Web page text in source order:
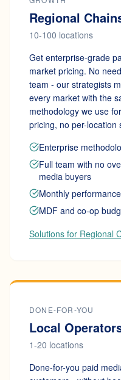
Regional
10-100 locations
Get enterprise-grade
market pricing. No
team - our strategists
every market with the
methodology we use
pricing, no per-location
Enterprise
Full team with no
media buyers
Monthly
MDF and co-op
Solutions for Regional
DONE-FOR-YOU
Local
1-20 locations
Done-for-you paid